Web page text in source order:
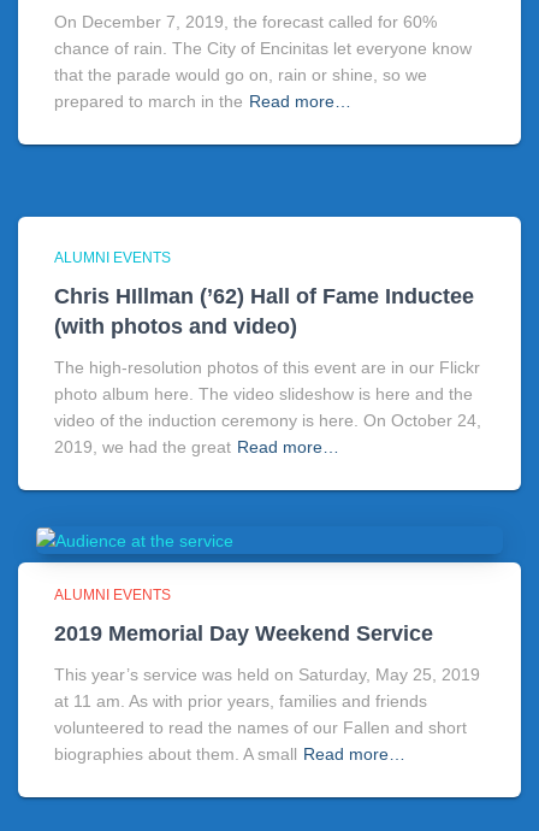
On December 7, 2019, the forecast called for 60%
chance of rain. The City of Encinitas let everyone know
that the parade would go on, rain or shine, so we
prepared to march in the Read more…
ALUMNI EVENTS
Chris HIllman (’62) Hall of Fame Inductee
(with photos and video)
The high-resolution photos of this event are in our Flickr
photo album here. The video slideshow is here and the
video of the induction ceremony is here. On October 24,
2019, we had the great Read more…
ALUMNI EVENTS
2019 Memorial Day Weekend Service
This year’s service was held on Saturday, May 25, 2019
at 11 am. As with prior years, families and friends
volunteered to read the names of our Fallen and short
biographies about them. A small Read more…